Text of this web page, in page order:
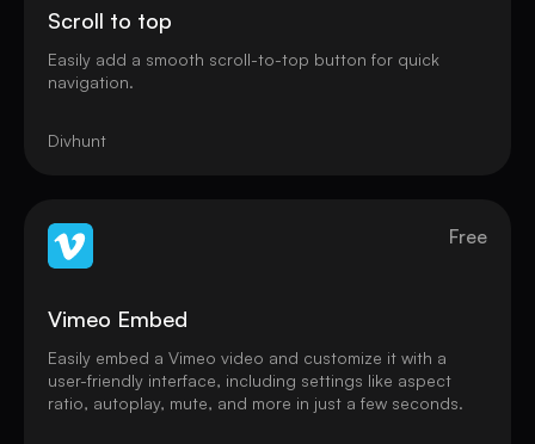
Scroll to top
Easily add a smooth scroll-to-top button for quick
navigation.
Divhunt
Free
Vimeo Embed
Easily embed a Vimeo video and customize it with a
user-friendly interface, including settings like aspect
ratio, autoplay, mute, and more in just a few seconds.